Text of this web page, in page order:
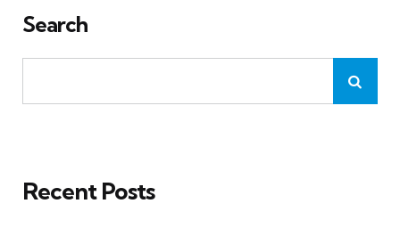
Search
Recent Posts